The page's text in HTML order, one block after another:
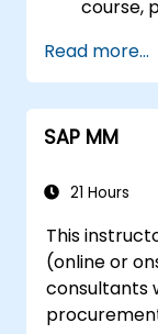
course,
Read more...
SAP MM
21 Hours
This
(online or
consultants